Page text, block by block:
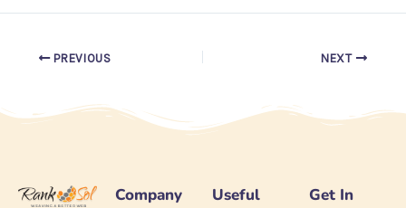
PREVIOUS NEXT
Company
Useful
Get In